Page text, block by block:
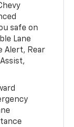
safe on
Lane
Alert, Rear